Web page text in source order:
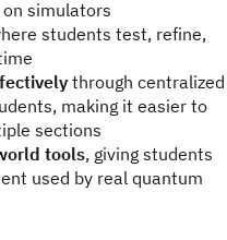
simulators
students test, refine,
through centralized
making it easier to
sections
tools, giving students
used by real quantum